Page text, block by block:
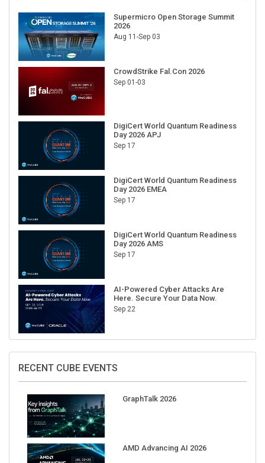
Supermicro Open Storage Summit
2026
Aug 11-Sep 03
CrowdStrike Fal.Con 2026
Sep 01-03
DigiCert World Quantum Readiness
Day 2026 APJ
Sep 17
DigiCert World Quantum Readiness
Day 2026 EMEA
Sep 17
DigiCert World Quantum Readiness
Day 2026 AMS
Sep 17
AI-Powered Cyber Attacks Are
Here. Secure Your Data Now.
Sep 22
RECENT CUBE EVENTS
GraphTalk 2026
AMD Advancing AI 2026